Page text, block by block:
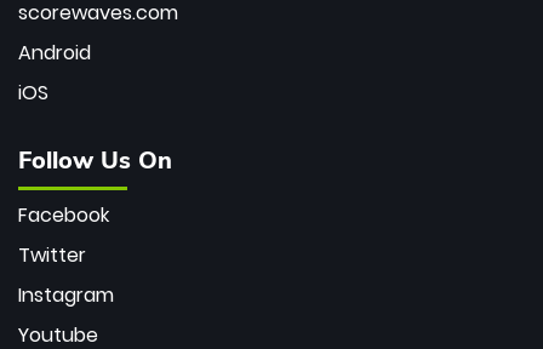
scorewaves.com
Android
iOS
Follow Us On
Facebook
Twitter
Instagram
Youtube